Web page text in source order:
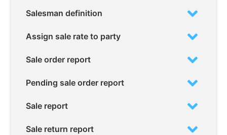
Salesman definition
Assign sale rate to party
Sale order report
Pending sale order report
Sale report
Sale return report